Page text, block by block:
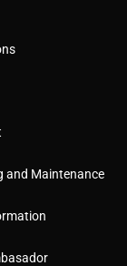
and Maintenance